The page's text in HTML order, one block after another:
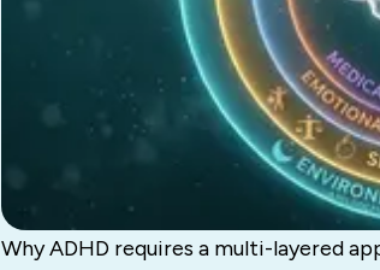
Why ADHD requires a multi-layered